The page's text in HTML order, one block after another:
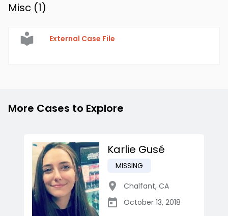
Misc (1)
External Case File
More Cases to Explore
Karlie Gusé
MISSING
Chalfant, CA
October 13, 2018